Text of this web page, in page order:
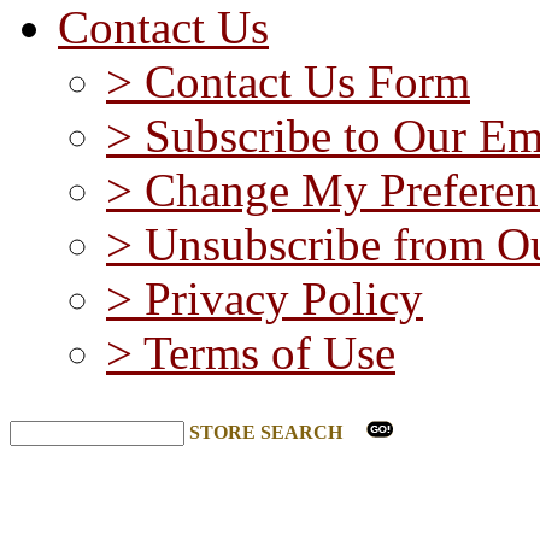
Contact Us
> Contact Us Form
> Subscribe to Our
> Change My
> Unsubscribe from
> Privacy Policy
> Terms of Use
STORE SEARCH